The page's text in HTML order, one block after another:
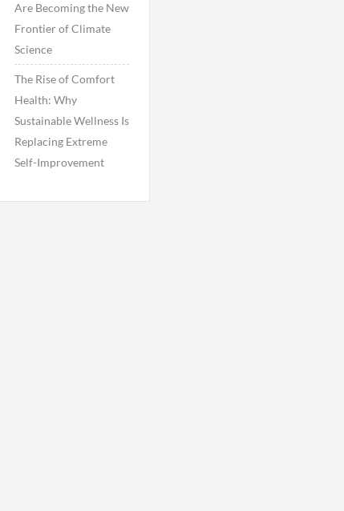
Are Becoming the New
Frontier of Climate
Science
The Rise of Comfort
Health: Why
Sustainable Wellness Is
Replacing Extreme
Self-Improvement